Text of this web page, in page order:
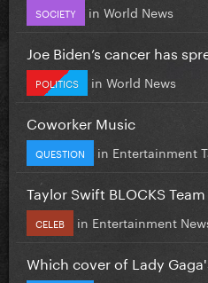
SOCIETY in World News
Joe Biden’s cancer has
POLITICS in World News
Coworker Music
QUESTION in Entertainment
Taylor Swift BLOCKS
CELEB in Entertainment
Which cover of Lady